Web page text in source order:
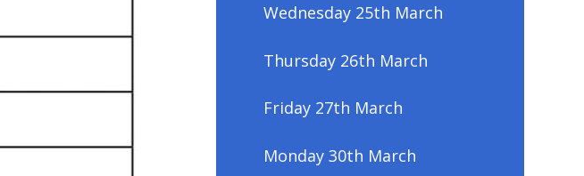
Wednesday 25th March
Thursday 26th March
Friday 27th March
Monday 30th March